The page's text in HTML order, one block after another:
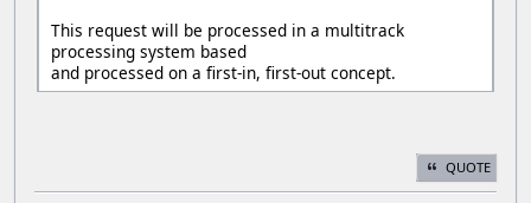
This request will be processed in a multitrack
processing system based
and processed on a first-in, first-out concept.
QUOTE